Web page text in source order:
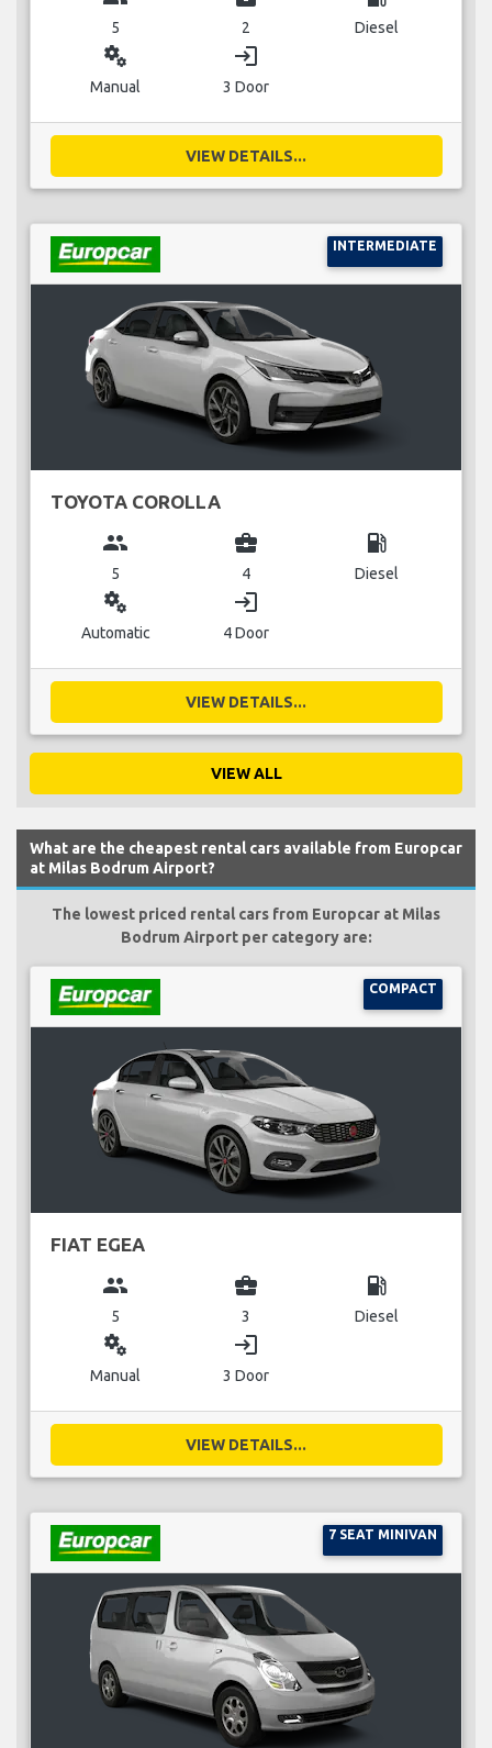
5 2 Diesel
miscellaneous_services
Manual
login
3 Door
VIEW DETAILS...
INTERMEDIATE
TOYOTA COROLLA
group
5
business_center
4
local_gas_station
Diesel
miscellaneous_services
Automatic
login
4 Door
VIEW DETAILS...
VIEW ALL
What are the cheapest rental cars available from Europcar
at Milas Bodrum Airport?
The lowest priced rental cars from Europcar at Milas
Bodrum Airport per category are:
COMPACT
FIAT EGEA
group
5
business_center
3
local_gas_station
Diesel
miscellaneous_services
Manual
login
3 Door
VIEW DETAILS...
7 SEAT MINIVAN